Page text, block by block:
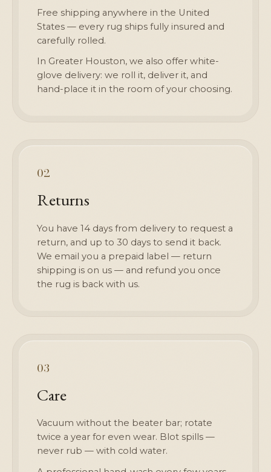
Free shipping anywhere in the United
States — every rug ships fully insured and
carefully rolled.
In Greater Houston, we also offer white-
glove delivery: we roll it, deliver it, and
hand-place it in the room of your choosing.
02
Returns
You have 14 days from delivery to request a
return, and up to 30 days to send it back.
We email you a prepaid label — return
shipping is on us — and refund you once
the rug is back with us.
03
Care
Vacuum without the beater bar; rotate
twice a year for even wear. Blot spills —
never rub — with cold water.